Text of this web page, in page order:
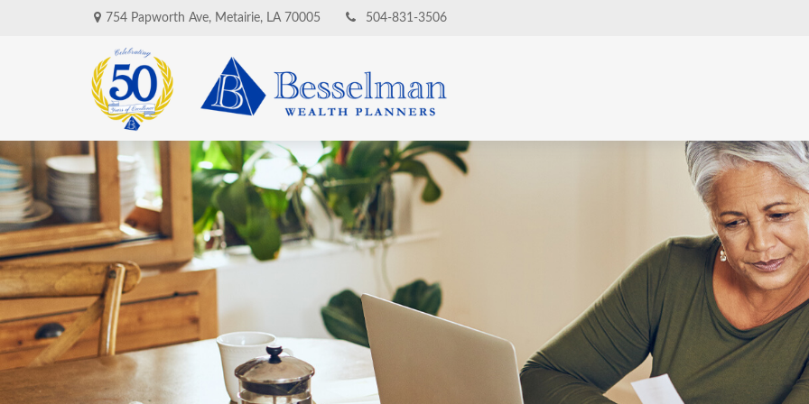
754 Papworth Ave, Metairie, LA 70005 504-831-3506